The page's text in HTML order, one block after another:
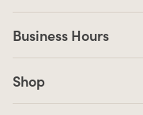
Business Hours
Shop